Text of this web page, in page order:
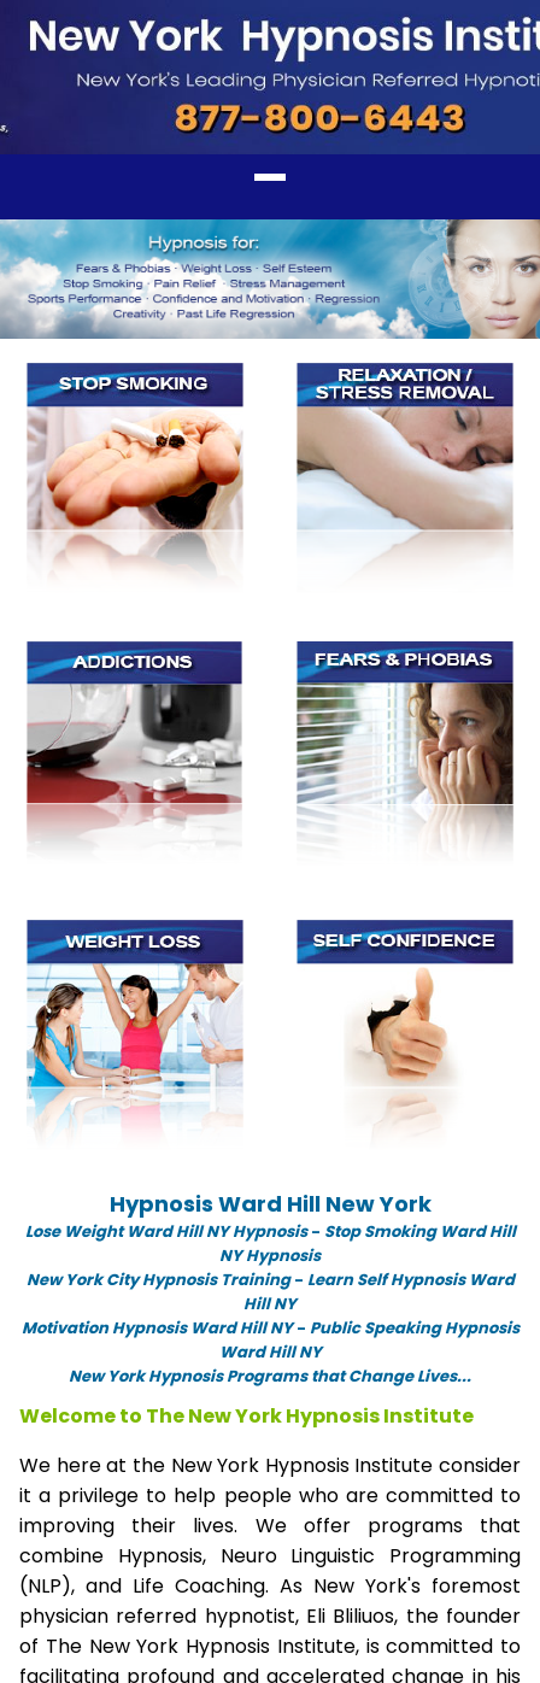
Hypnosis Ward Hill New York
Lose Weight Ward Hill NY Hypnosis- Stop Smoking Ward Hill
NY Hypnosis
New York City Hypnosis Training- Learn Self Hypnosis Ward
Hill NY
Motivation Hypnosis Ward Hill NY- Public Speaking Hypnosis
Ward Hill NY
New York Hypnosis Programs that Change Lives...
Welcome to The New York Hypnosis Institute
We here at the New York Hypnosis Institute consider
it a privilege to help people who are committed to
improving their lives. We offer programs that
combine Hypnosis, Neuro Linguistic Programming
(NLP), and Life Coaching. As New York's foremost
physician referred hypnotist, Eli Bliliuos, the founder
of The New York Hypnosis Institute, is committed to
facilitating profound and accelerated change in his